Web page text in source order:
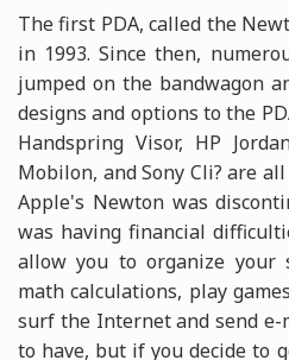
The first PDA, called the
in 1993. Since then,
jumped on the bandwagon
designs and options to the
Handspring Visor, HP
Mobilon, and Sony Cli? are
Apple's Newton was
was having financial
allow you to organize your
math calculations, play
surf the Internet and send e-
to have, but if you decide to